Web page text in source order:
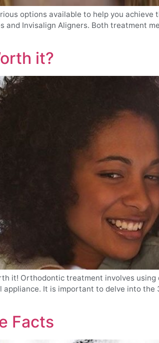
options available to help you achieve
and Invisalign Aligners. Both treatment
it?
it! Orthodontic treatment involves
It is important to delve into
Facts